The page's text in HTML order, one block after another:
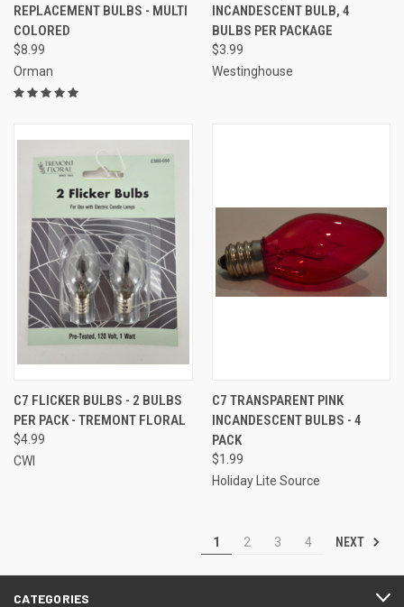
REPLACEMENT BULBS - MULTI
COLORED
$8.99
Orman
INCANDESCENT BULB, 4
BULBS PER PACKAGE
$3.99
Westinghouse
C7 FLICKER BULBS - 2 BULBS
PER PACK - TREMONT FLORAL
$4.99
CWI
C7 TRANSPARENT PINK
INCANDESCENT BULBS - 4
PACK
$1.99
Holiday Lite Source
1 2 3 4 NEXT
CATEGORIES